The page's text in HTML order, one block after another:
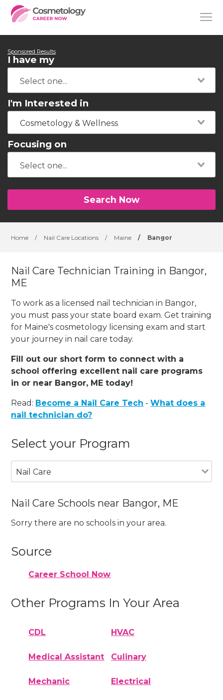
Sponsored Results
I have my
I'm Interested in
Cosmetology & Wellness
Focusing on
Search Now
Home / Nail Care Locations / Maine / Bangor
Nail Care Technician Training in Bangor,
ME
To work as a licensed nail technician in Bangor,
you must pass your state board exam. Get training
for Maine's cosmetology licensing exam and start
your journey in nail care today.
Fill out our short form to connect with a
school offering excellent nail care programs
in or near Bangor, ME today!
Read: Become a Nail Care Tech -What does a
nail technician do?
Select your Program
Nail Care
Nail Care Schools near Bangor, ME
Sorry there are no schools in your area.
Source
Career School Now
Other Programs In Your Area
CDL HVAC
Medical Assistant Culinary
Mechanic Electrical